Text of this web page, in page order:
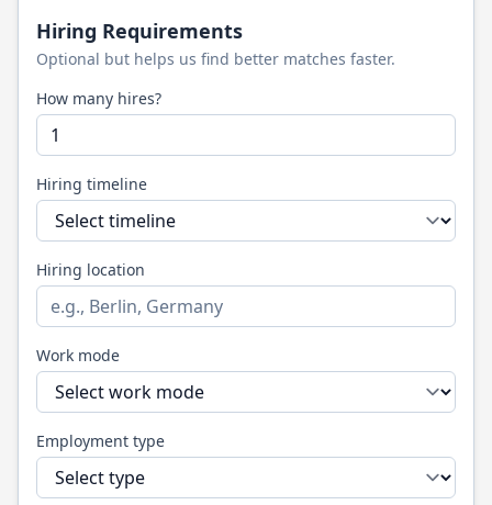
Hiring Requirements
Optional but helps us find better matches faster.
How many hires?
Hiring timeline
Hiring location
Work mode
Employment type